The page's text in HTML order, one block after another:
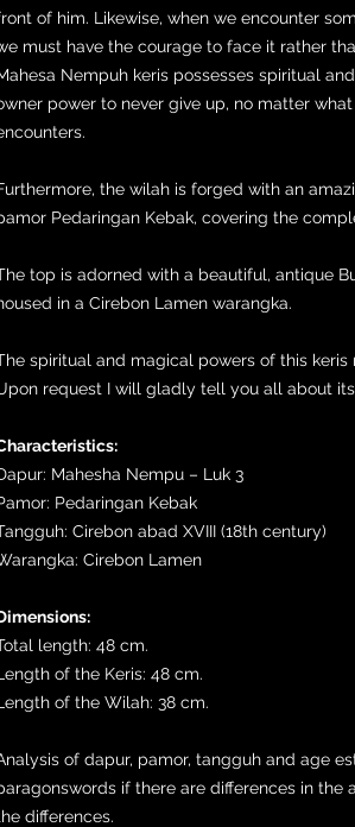
of him. Likewise, when we encounter
must have the courage to face it rather
Nempuh keris possesses spiritual
power to never give up, no matter
the wilah is forged with an
Pedaringan Kebak, covering the
top is adorned with a beautiful, antique
in a Cirebon Lamen warangka.
spiritual and magical powers of this
request I will gladly tell you all about
Mahesha Nempu – Luk 3
Pedaringan Kebak
Cirebon abad XVIII (18th century)
Cirebon Lamen
length: 48 cm.
of the Keris: 48 cm.
of the Wilah: 38 cm.
of dapur, pamor, tangguh and age
if there are differences in the
differences.